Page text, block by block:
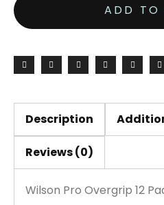
ADD TO
Description
Reviews (0)
Wilson Pro Overgrip 12